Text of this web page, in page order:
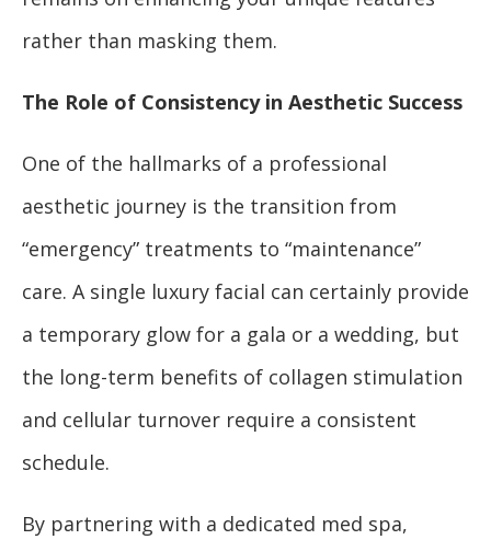
rather than masking them.
The Role of Consistency in Aesthetic Success
One of the hallmarks of a professional
aesthetic journey is the transition from
“emergency” treatments to “maintenance”
care. A single luxury facial can certainly provide
a temporary glow for a gala or a wedding, but
the long-term benefits of collagen stimulation
and cellular turnover require a consistent
schedule.
By partnering with a dedicated med spa,